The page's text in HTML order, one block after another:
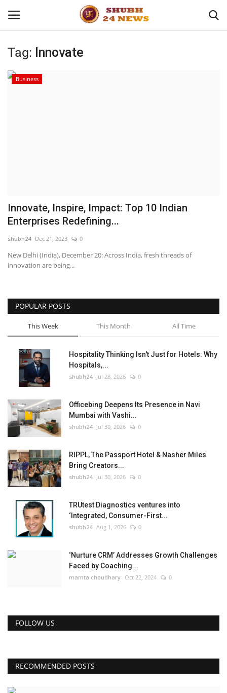
Home
Entertainment
National
Press Release
Tag: Innovate
Business
Innovate, Inspire, Impact: Top 10 Indian
Enterprises Redefining...
shubh24 Dec 21, 2023 0
New Delhi (India), December 20: Across India, fresh threads of
innovation are being...
POPULAR POSTS
This Week This Month All Time
Hospitality Thinking Isn't Just for Hotels: Why
Hospitals,...
shubh24 Jul 28, 2026 0
Officebing Deepens Its Presence in Navi
Mumbai with Vashi...
shubh24 Jul 30, 2026 0
RIPPL, The Passport Hotel & Nasher Miles
Bring Creators...
shubh24 Jul 30, 2026 0
TRUtest Diagnostics ventures into
‘Integrated, Consumer-First...
shubh24 Aug 1, 2026 0
‘Nurture CRM’ Addresses Growth Challenges
Faced by Coaching...
mamta choudhary Oct 22, 2024 0
FOLLOW US
RECOMMENDED POSTS